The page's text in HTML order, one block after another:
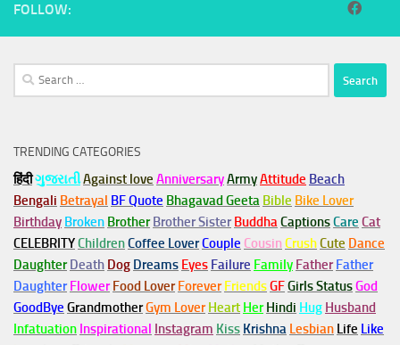
FOLLOW:
Search
for:
TRENDING CATEGORIES
हिंदीગુજરાતીAgainst love AnniversaryArmyAttitude Beach
Bengali Betrayal BF Quote Bhagavad Geeta Bible Bike Lover
Birthday Broken Brother Brother Sister BuddhaCaptionsCare Cat
CELEBRITYChildrenCoffee LoverCouple Cousin CrushCute Dance
Daughter Death Dog Dreams Eyes Failure Family Father Father
Daughter Flower Food Lover Forever FriendsGFGirls StatusGod
GoodBye GrandmotherGym Lover Heart Her Hindi Hug Husband
Infatuation Inspirational Instagram Kiss Krishna Lesbian Life Like